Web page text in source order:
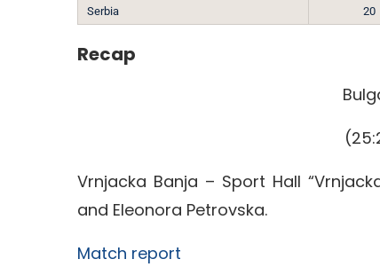
Serbia
20
Recap
Vrnjacka Banja – Sport Hall
and Eleonora Petrovska.
Match report